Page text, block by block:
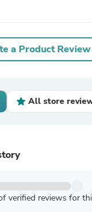
a Product Review
All store
verified reviews for